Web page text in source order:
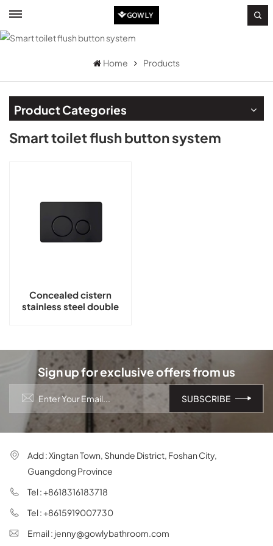
Home Products
Product Categories
Smart toilet flush button system
Concealed cistern
stainless steel double
Sign up for exclusive offers from us
Add : Xingtan Town, Shunde District, Foshan City,
Guangdong Province
Tel : +8618316183718
Tel : +8615919007730
Email : jenny@gowlybathroom.com